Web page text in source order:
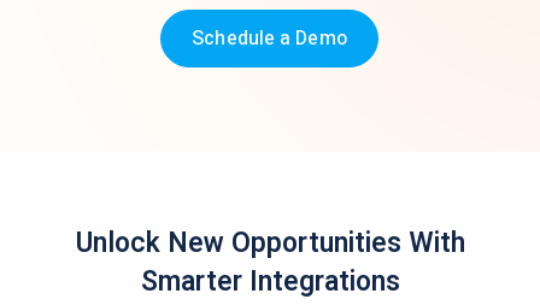
Schedule a Demo
Unlock New Opportunities With
Smarter Integrations